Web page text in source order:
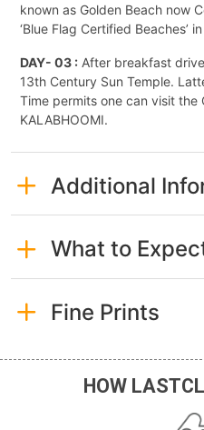
known as Golden Beach now
‘Blue Flag Certified Beaches’
DAY- 03 : After breakfast
13th Century Sun Temple.
Time permits one can visit the
KALABHOOMI.
Additional
What to
Fine Prints
HOW